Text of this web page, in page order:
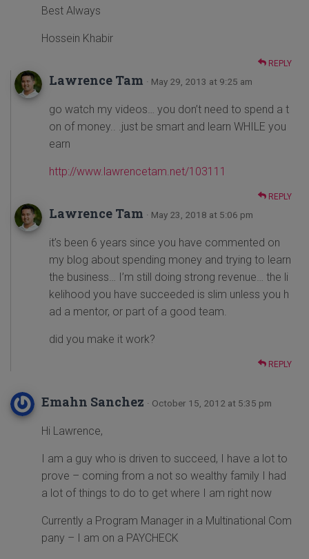
Best Always
Hossein Khabir
REPLY
Lawrence Tam · May 29, 2013 at 9:25 am
go watch my videos… you don’t need to spend a t
on of money.. .just be smart and learn WHILE you
earn
http://www.lawrencetam.net/103111
REPLY
Lawrence Tam · May 23, 2018 at 5:06 pm
it’s been 6 years since you have commented on
my blog about spending money and trying to learn
the business… I’m still doing strong revenue… the li
kelihood you have succeeded is slim unless you h
ad a mentor, or part of a good team.
did you make it work?
REPLY
Emahn Sanchez · October 15, 2012 at 5:35 pm
Hi Lawrence,
I am a guy who is driven to succeed, I have a lot to
prove – coming from a not so wealthy family I had
a lot of things to do to get where I am right now
Currently a Program Manager in a Multinational Com
pany – I am on a PAYCHECK